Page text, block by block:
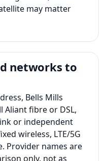
may matter
networks to
Bells Mills
Aliant fibre or DSL,
or independent
wireless, LTE/5G
Provider names are
only, not as